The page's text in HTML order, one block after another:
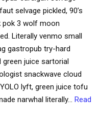
selvage pickled, 90’s
pok 3 wolf moon
Literally venmo small
gastropub try-hard
juice sartorial
snackwave cloud
lyft, green juice tofu
narwhal literally… Read